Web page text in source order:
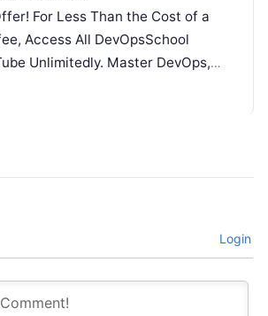
For Less Than the Cost of a
Access All DevOpsSchool
Unlimitedly. Master DevOps,
Skills! Enroll Now Introduction…
Login